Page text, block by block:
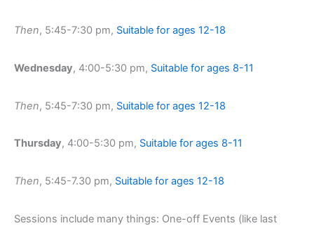
Then, 5:45-7:30 pm, Suitable for ages 12-18
Wednesday, 4:00-5:30 pm, Suitable for ages 8-11
Then, 5:45-7:30 pm, Suitable for ages 12-18
Thursday, 4:00-5:30 pm, Suitable for ages 8-11
Then, 5:45-7.30 pm, Suitable for ages 12-18
Sessions include many things: One-off Events (like last